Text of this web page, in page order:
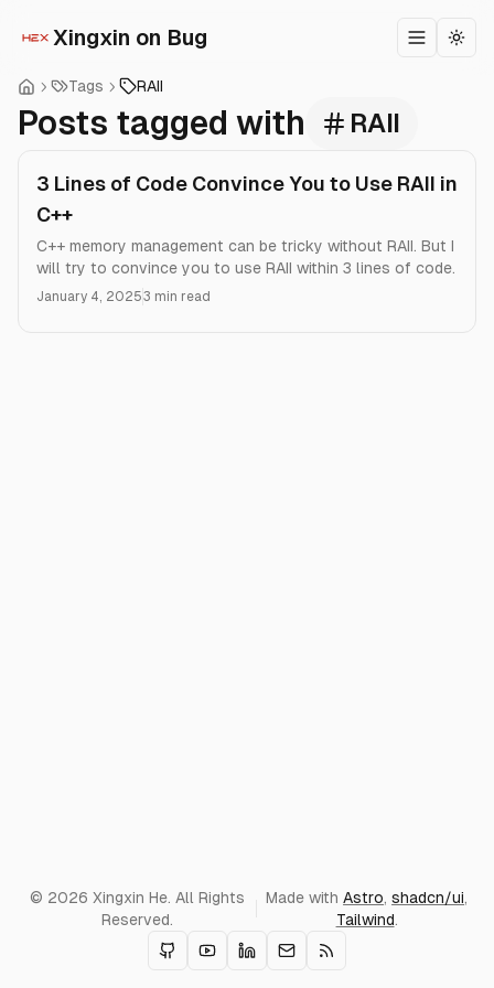
Xingxin on Bug Toggle
Tags RAII
Posts tagged with RAII
3 Lines of Code Convince You to Use RAII in
C++
C++ memory management can be tricky without RAII. But I
will try to convince you to use RAII within 3 lines of code.
January 4, 20253 min read
© 2026 Xingxin He. All Rights
Reserved.
Made withAstro,shadcn/ui,
Tailwind.